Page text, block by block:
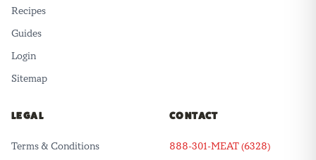
Recipes
Guides
Login
Sitemap
LEGAL
Terms & Conditions
CONTACT
888-301-MEAT (6328)